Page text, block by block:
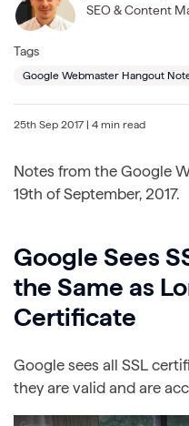
SEO & Content
Tags
Google Webmaster Hangout
25th Sep 2017 | 4 min read
Notes from the Google
19th of September, 2017.
Google Sees
the Same as
Certificate
Google sees all SSL
they are valid and are